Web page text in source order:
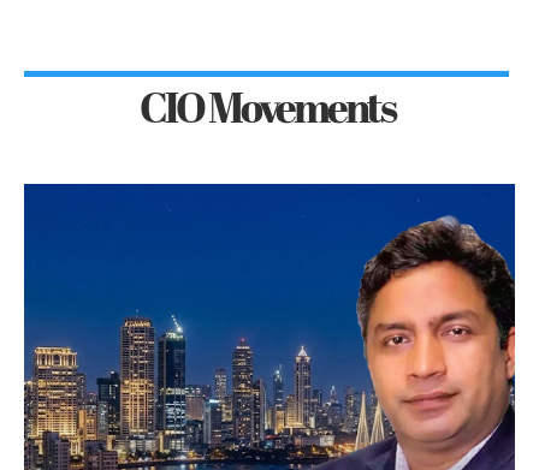
CIO Movements